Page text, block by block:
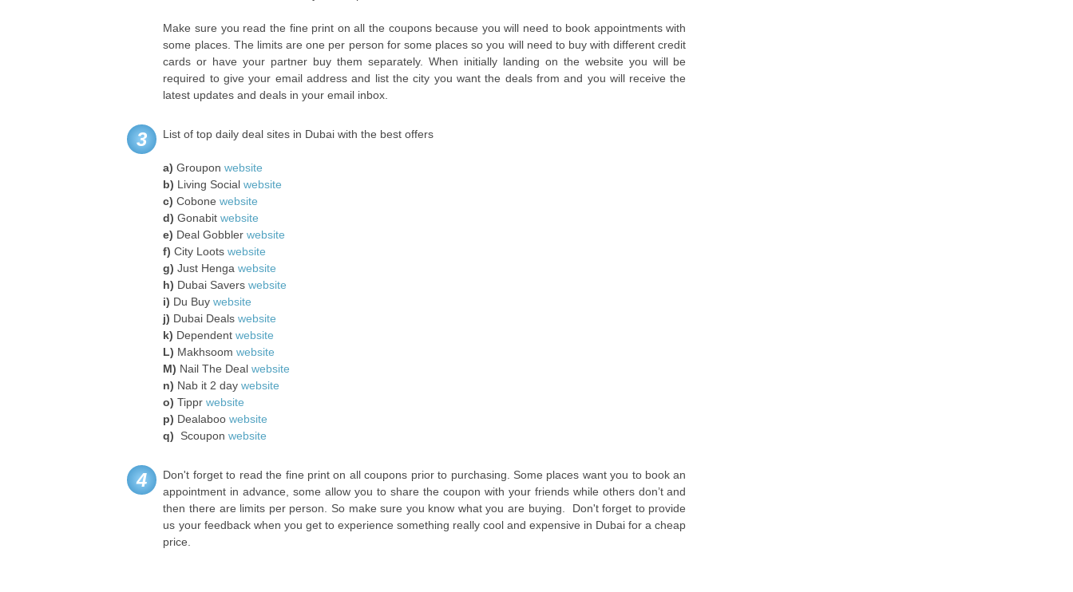
Make sure you read the fine print on all the coupons because you will need to book appointments with
some places. The limits are one per person for some places so you will need to buy with different credit
cards or have your partner buy them separately. When initially landing on the website you will be
required to give your email address and list the city you want the deals from and you will receive the
latest updates and deals in your email inbox.
3 List of top daily deal sites in Dubai with the best offers
a) Grouponwebsite
b) Living Socialwebsite
c) Cobonewebsite
d) Gonabitwebsite
e) Deal Gobblerwebsite
f) City Lootswebsite
g) Just Hengawebsite
h) Dubai Saverswebsite
i) Du Buywebsite
j) Dubai Dealswebsite
k) Dependentwebsite
L) Makhsoomwebsite
M) Nail The Dealwebsite
n) Nab it 2 daywebsite
o) Tipprwebsite
p) Dealaboowebsite
q) Scouponwebsite
4
Don't forget to read the fine print on all coupons prior to purchasing. Some places want you to book an
appointment in advance, some allow you to share the coupon with your friends while others don’t and
then there are limits per person. So make sure you know what you are buying. Don't forget to provide
us your feedback when you get to experience something really cool and expensive in Dubai for a cheap
price.